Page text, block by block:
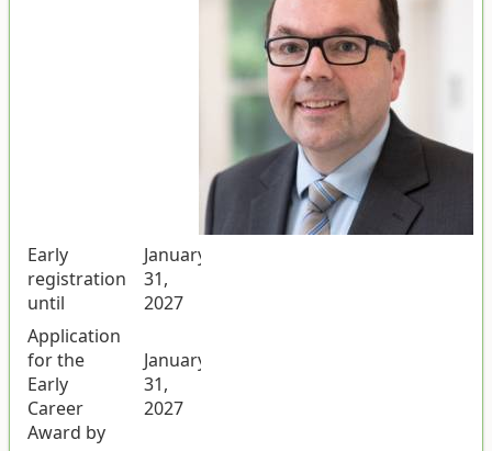
Early
registration
until
January
31,
2027
Application
for the
Early
Career
Award by
January
31,
2027